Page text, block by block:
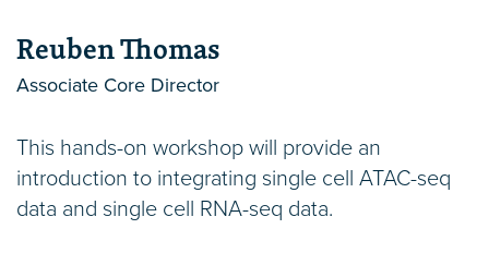
Reuben Thomas
Associate Core Director
This hands-on workshop will provide an
introduction to integrating single cell ATAC-seq
data and single cell RNA-seq data.